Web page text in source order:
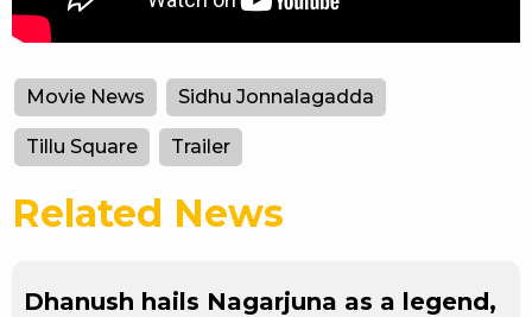
Movie News Sidhu Jonnalagadda
Tillu Square Trailer
Related News
Dhanush hails Nagarjuna as a legend,